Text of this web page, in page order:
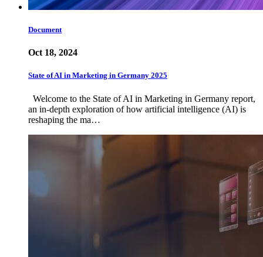
Document
Oct 18, 2024
State of AI in Marketing in Germany 2025
Welcome to the State of AI in Marketing in Germany report,
an in-depth exploration of how artificial intelligence (AI) is
reshaping the ma…